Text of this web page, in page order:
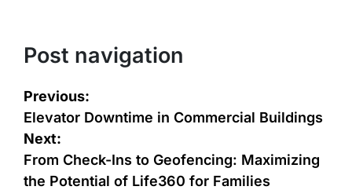
Post navigation
Previous:
Elevator Downtime in Commercial Buildings
Next:
From Check-Ins to Geofencing: Maximizing
the Potential of Life360 for Families